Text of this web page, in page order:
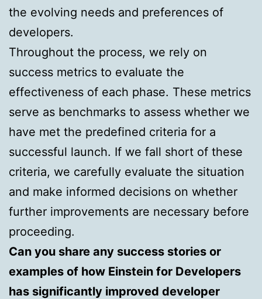
the evolving needs and preferences of
developers.
Throughout the process, we rely on
success metrics to evaluate the
effectiveness of each phase. These metrics
serve as benchmarks to assess whether we
have met the predefined criteria for a
successful launch. If we fall short of these
criteria, we carefully evaluate the situation
and make informed decisions on whether
further improvements are necessary before
proceeding.
Can you share any success stories or
examples of how Einstein for Developers
has significantly improved developer